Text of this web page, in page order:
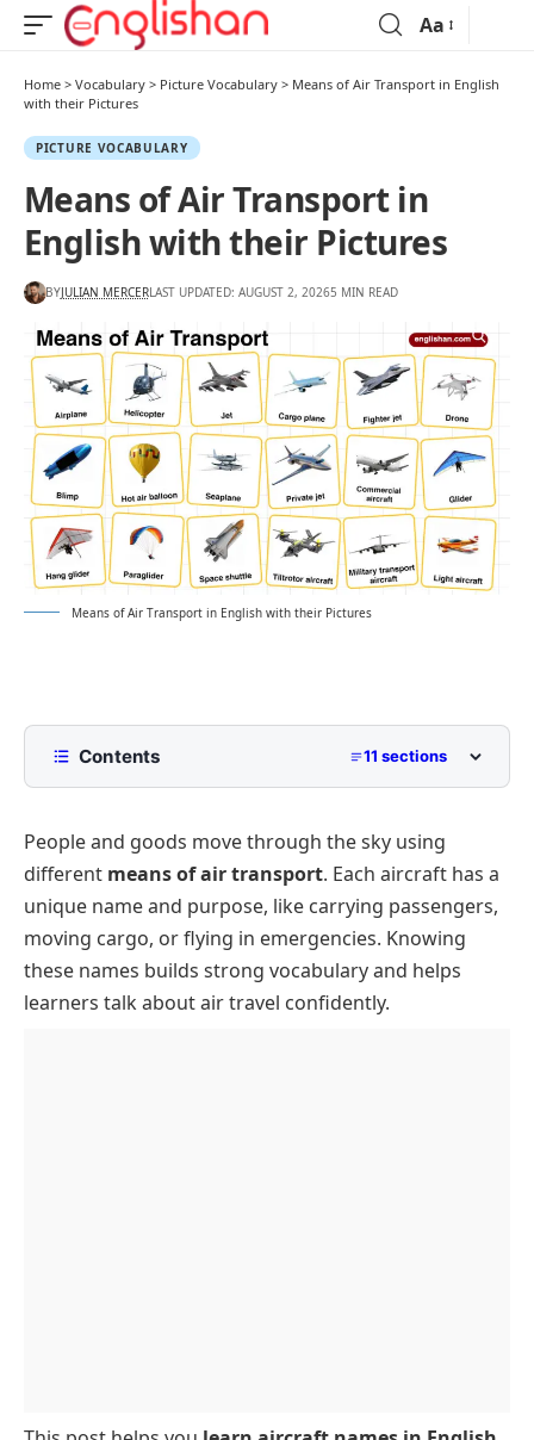
Aa
Home > Vocabulary > Picture Vocabulary > Means of Air Transport in English
with their Pictures
PICTURE VOCABULARY
Means of Air Transport in
English with their Pictures
BYJULIAN MERCERLAST UPDATED: AUGUST 2, 20265 MIN READ
Means of Air Transport in English with their Pictures
Contents 11 sections
Complete List of Air Transport Names
Types of Aircraft
Commercial Aircraft
Private Planes of Air Transport
Air Transportation Vehicles
Cargo Planes
Fighter Jets and Military Aircraft
Conclusion
FAQs About Means of Air Transport
People and goods move through the sky using
different means of air transport. Each aircraft has a
unique name and purpose, like carrying passengers,
moving cargo, or flying in emergencies. Knowing
these names builds strong vocabulary and helps
learners talk about air travel confidently.